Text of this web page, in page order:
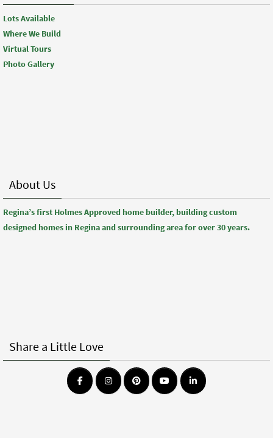
Lots Available
Where We Build
Virtual Tours
Photo Gallery
About Us
Regina’s first Holmes Approved home builder, building custom
designed homes in Regina and surrounding area for over 30 years.
Share a Little Love